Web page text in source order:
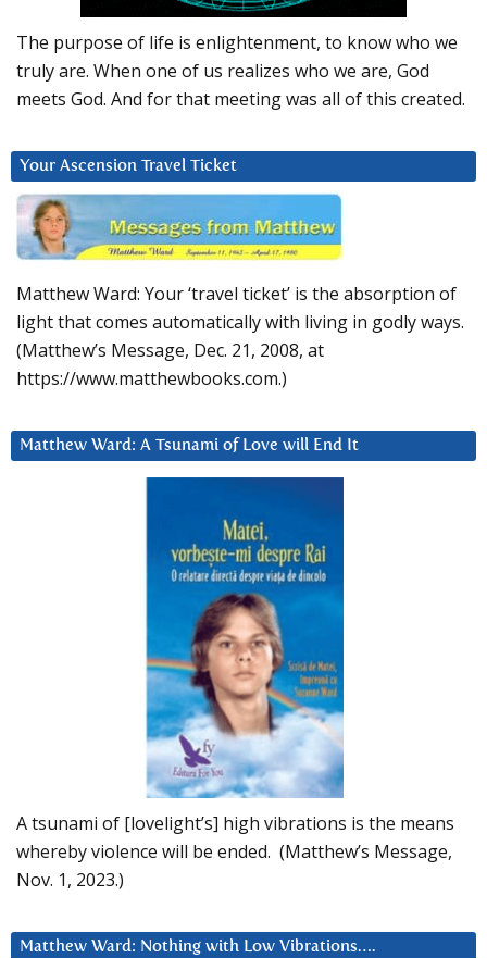
The purpose of life is enlightenment, to know who we
truly are. When one of us realizes who we are, God
meets God. And for that meeting was all of this created.
Your Ascension Travel Ticket
Matthew Ward: Your ‘travel ticket’ is the absorption of
light that comes automatically with living in godly ways.
(Matthew’s Message, Dec. 21, 2008, at
https://www.matthewbooks.com.)
Matthew Ward: A Tsunami of Love will End It
A tsunami of [lovelight’s] high vibrations is the means
whereby violence will be ended. (Matthew’s Message,
Nov. 1, 2023.)
Matthew Ward: Nothing with Low Vibrations….